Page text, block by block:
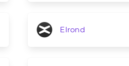
Elrond